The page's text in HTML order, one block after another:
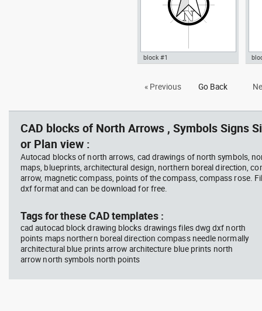
north arrow dwg dxf , in Symbols
block #1
« Previous Go Back
CAD blocks of North Arrows , Symbols Signs
or Plan view :
Autocad blocks of north arrows, cad drawings of north symbols,
maps, blueprints, architectural design, northern boreal direction,
arrow, magnetic compass, points of the compass, compass rose.
dxf format and can be download for free.
Tags for these CAD templates :
cad autocad block drawing blocks drawings files dwg dxf north
points maps northern boreal direction compass needle normally
architectural blue prints arrow architecture blue prints north
arrow north symbols north points